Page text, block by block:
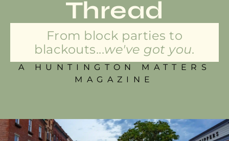
Thread
From block parties to
blackouts...we've got you.
A HUNTINGTON MATTERS
MAGAZINE